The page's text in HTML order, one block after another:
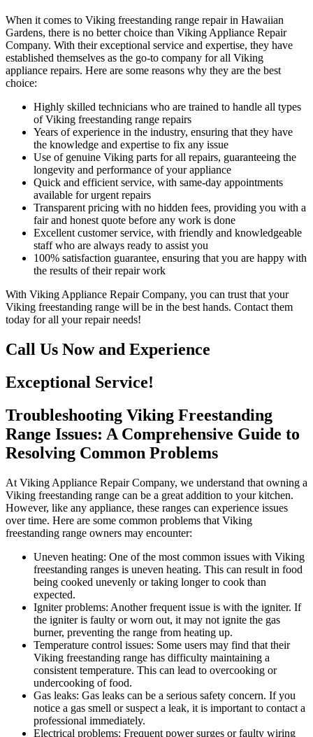
When it comes to Viking freestanding range repair in Hawaiian
Gardens, there is no better choice than Viking Appliance Repair
Company. With their exceptional service and expertise, they have
established themselves as the go-to company for all Viking
appliance repairs. Here are some reasons why they are the best
choice:
Highly skilled technicians who are trained to handle all types
of Viking freestanding range repairs
Years of experience in the industry, ensuring that they have
the knowledge and expertise to fix any issue
Use of genuine Viking parts for all repairs, guaranteeing the
longevity and performance of your appliance
Quick and efficient service, with same-day appointments
available for urgent repairs
Transparent pricing with no hidden fees, providing you with a
fair and honest quote before any work is done
Excellent customer service, with friendly and knowledgeable
staff who are always ready to assist you
100% satisfaction guarantee, ensuring that you are happy with
the results of their repair work
With Viking Appliance Repair Company, you can trust that your
Viking freestanding range will be in the best hands. Contact them
today for all your repair needs!
Call Us Now and Experience
Exceptional Service!
Troubleshooting Viking Freestanding
Range Issues: A Comprehensive Guide to
Resolving Common Problems
At Viking Appliance Repair Company, we understand that owning a
Viking freestanding range can be a great addition to your kitchen.
However, like any appliance, these ranges can experience issues
over time. Here are some common problems that Viking
freestanding range owners may encounter:
Uneven heating: One of the most common issues with Viking
freestanding ranges is uneven heating. This can result in food
being cooked unevenly or taking longer to cook than
expected.
Igniter problems: Another frequent issue is with the igniter. If
the igniter is faulty or worn out, it may not ignite the gas
burner, preventing the range from heating up.
Temperature control issues: Some users may find that their
Viking freestanding range has difficulty maintaining a
consistent temperature. This can lead to overcooking or
undercooking of food.
Gas leaks: Gas leaks can be a serious safety concern. If you
notice a gas smell or suspect a leak, it is important to contact a
professional immediately.
Electrical problems: Frequent power surges or faulty wiring